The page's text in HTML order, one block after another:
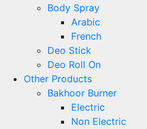
Body Spray
Arabic
French
Deo Stick
Deo Roll On
Other Products
Bakhoor Burner
Electric
Non Electric